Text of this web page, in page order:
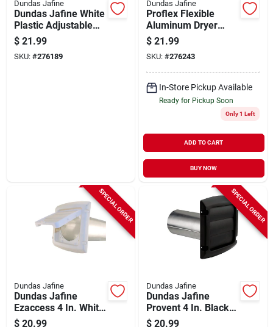
Dundas Jafine
Dundas Jafine White
Plastic Adjustable
Eave & Soffit Vent
$ 21.99
SKU: #276189
Dundas Jafine
Proflex Flexible
Aluminum Dryer
Hose Kit 4 Inch X 8
Feet 3-piece
$ 21.99
SKU: #276243
In-Store Pickup Available
Ready for Pickup Soon
Only 1 Left
ADD TO CART
BUY NOW
SPECIAL ORDER
Dundas Jafine
Dundas Jafine
Ezaccess 4 In. White
Plastic Dryer Vent
$ 20.99
SPECIAL ORDER
Dundas Jafine
Dundas Jafine
Provent 4 In. Black
Louvered Dryer Vent
$ 20.99